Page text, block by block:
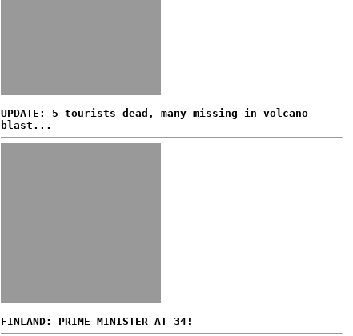
UPDATE: 5 tourists dead, many missing in volcano
blast...
FINLAND: PRIME MINISTER AT 34!